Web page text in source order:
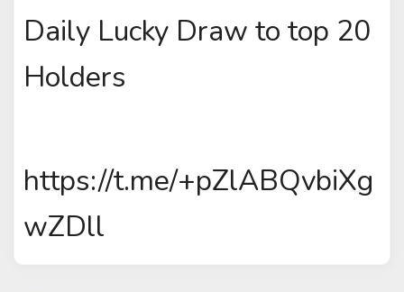
Daily Lucky Draw to top 20
Holders
https://t.me/+pZlABQvbiXg
wZDll